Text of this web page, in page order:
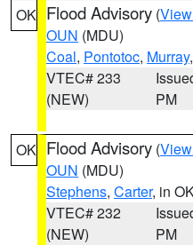
OK Flood Advisory (
OUN (MDU)
Coal, Pontotoc, Murray,
VTEC# 233
(NEW)
PM
OK Flood Advisory (
OUN (MDU)
Stephens, Carter, in
VTEC# 232
(NEW)
PM